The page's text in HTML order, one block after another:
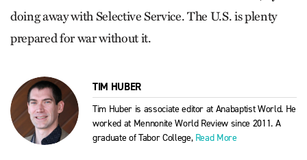
doing away with Selective Service. The U.S. is plenty
prepared for war without it.
TIM HUBER
Tim Huber is associate editor at Anabaptist World. He
worked at Mennonite World Review since 2011. A
graduate of Tabor College, Read More